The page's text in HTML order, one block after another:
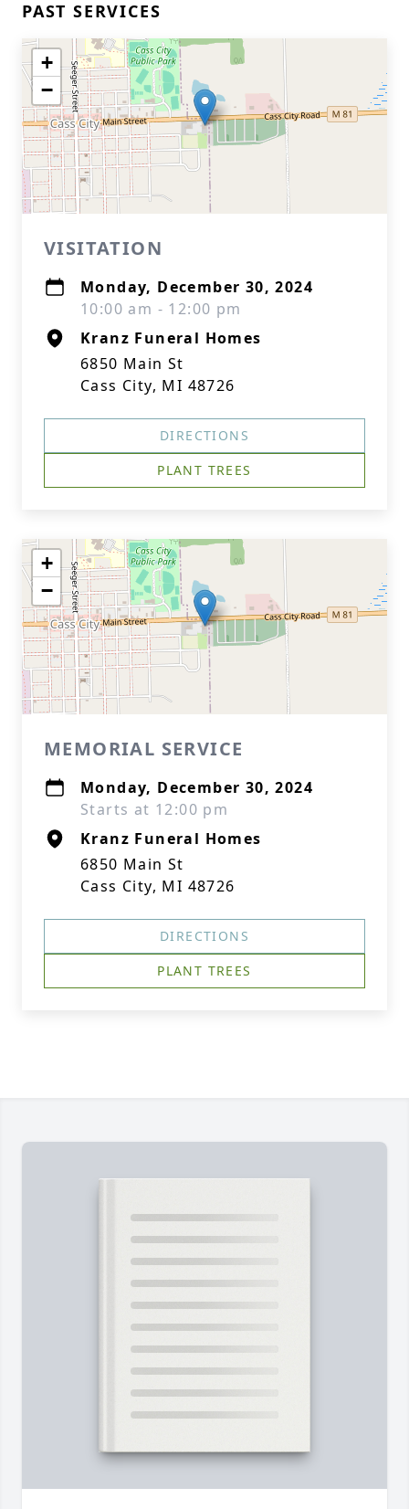
PAST SERVICES
+
−
VISITATION
Monday, December 30, 2024
10:00 am - 12:00 pm
Kranz Funeral Homes
6850 Main St
Cass City, MI 48726
DIRECTIONS
PLANT TREES
+
−
MEMORIAL SERVICE
Monday, December 30, 2024
Starts at 12:00 pm
Kranz Funeral Homes
6850 Main St
Cass City, MI 48726
DIRECTIONS
PLANT TREES